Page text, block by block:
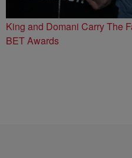
King and Domani Carry The
BET Awards